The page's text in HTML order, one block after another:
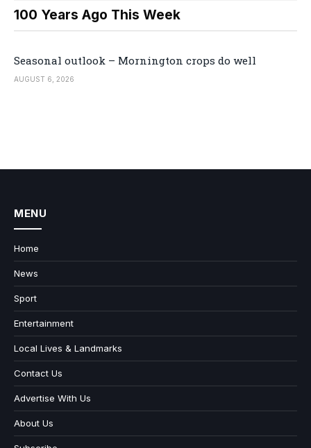
100 Years Ago This Week
Seasonal outlook – Mornington crops do well
AUGUST 6, 2026
MENU
Home
News
Sport
Entertainment
Local Lives & Landmarks
Contact Us
Advertise With Us
About Us